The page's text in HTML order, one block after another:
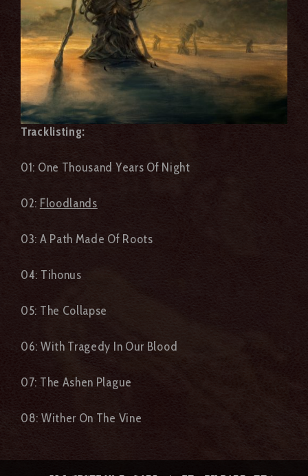
Tracklisting:
01: One Thousand Years Of Night
02: Floodlands
03: A Path Made Of Roots
04: Tihonus
05: The Collapse
06: With Tragedy In Our Blood
07: The Ashen Plague
08: Wither On The Vine